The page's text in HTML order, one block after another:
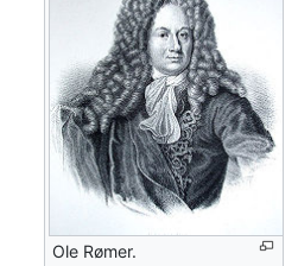
Ole Rømer.